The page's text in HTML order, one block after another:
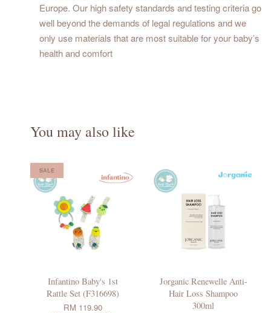
Europe. Our high safety standards and testing criteria go
well beyond the demands of legal regulations and we
only use materials that are most suitable for your baby’s
health and comfort
You may also like
SALE
Infantino Baby's 1st
Rattle Set (F316698)
RM 119.90
Jorganic Renewelle Anti-
Hair Loss Shampoo
300ml